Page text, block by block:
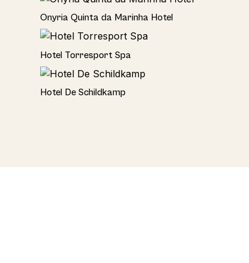
Hotel
Onyria Quinta da Marinha Hotel
Hotel
Hotel Torresport Spa
Hotel
Hotel De Schildkamp